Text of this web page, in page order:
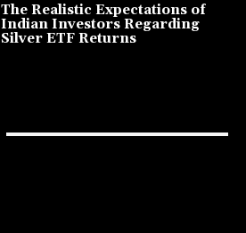
The Realistic Expectations of
Indian Investors Regarding
Silver ETF Returns